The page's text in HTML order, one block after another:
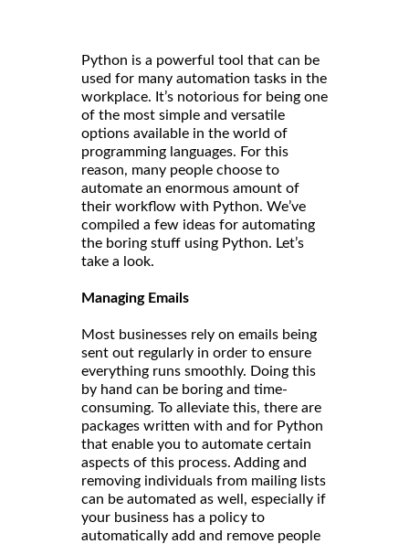
Python is a powerful tool that can be
used for many automation tasks in the
workplace. It’s notorious for being one
of the most simple and versatile
options available in the world of
programming languages. For this
reason, many people choose to
automate an enormous amount of
their workflow with Python. We’ve
compiled a few ideas for automating
the boring stuff using Python. Let’s
take a look.
Managing Emails
Most businesses rely on emails being
sent out regularly in order to ensure
everything runs smoothly. Doing this
by hand can be boring and time-
consuming. To alleviate this, there are
packages written with and for Python
that enable you to automate certain
aspects of this process. Adding and
removing individuals from mailing lists
can be automated as well, especially if
your business has a policy to
automatically add and remove people